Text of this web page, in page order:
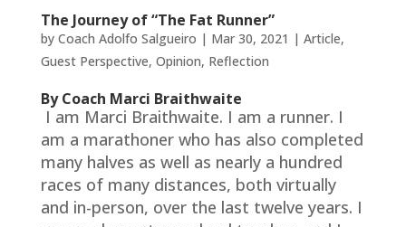
The Journey of “The Fat Runner”
by Coach Adolfo Salgueiro | Mar 30, 2021 | Article,
Guest Perspective, Opinion, Reflection
By Coach Marci Braithwaite
I am Marci Braithwaite. I am a runner. I
am a marathoner who has also completed
many halves as well as nearly a hundred
races of many distances, both virtually
and in-person, over the last twelve years. I